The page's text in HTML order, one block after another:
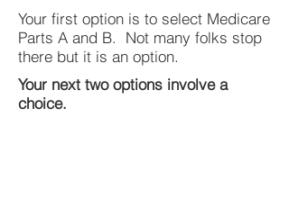
Your first option is to select Medicare
Parts A and B. Not many folks stop
there but it is an option.
Your next two options involve a
choice.